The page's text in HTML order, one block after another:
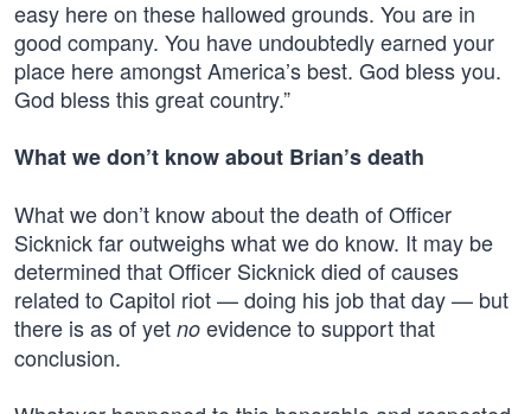
easy here on these hallowed grounds. You are in
good company. You have undoubtedly earned your
place here amongst America’s best. God bless you.
God bless this great country.”
What we don’t know about Brian’s death
What we don’t know about the death of Officer
Sicknick far outweighs what we do know. It may be
determined that Officer Sicknick died of causes
related to Capitol riot — doing his job that day — but
there is as of yet no evidence to support that
conclusion.